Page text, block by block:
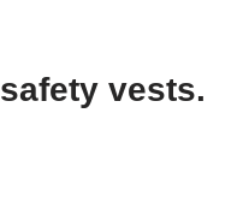
vests.